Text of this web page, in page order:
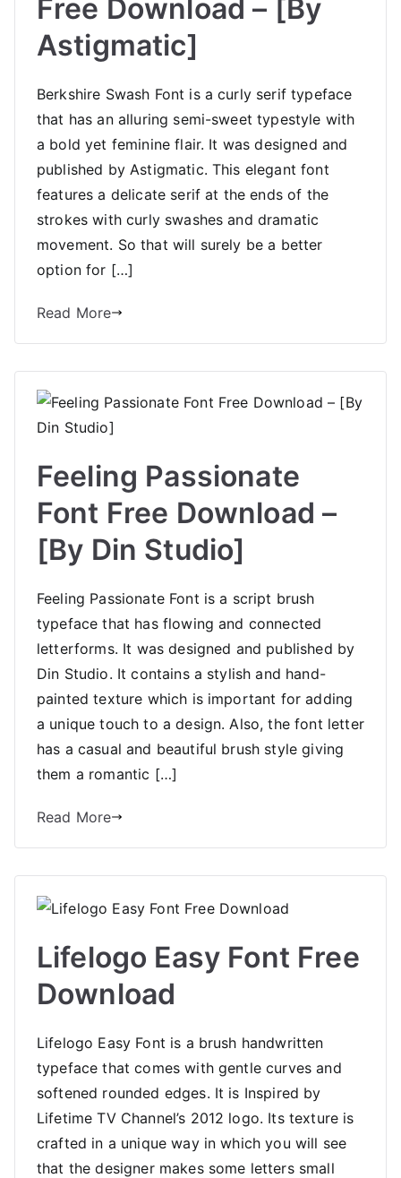
Free Download – [By
Astigmatic]
Berkshire Swash Font is a curly serif typeface
that has an alluring semi-sweet typestyle with
a bold yet feminine flair. It was designed and
published by Astigmatic. This elegant font
features a delicate serif at the ends of the
strokes with curly swashes and dramatic
movement. So that will surely be a better
option for […]
Read More
Feeling Passionate
Font Free Download –
[By Din Studio]
Feeling Passionate Font is a script brush
typeface that has flowing and connected
letterforms. It was designed and published by
Din Studio. It contains a stylish and hand-
painted texture which is important for adding
a unique touch to a design. Also, the font letter
has a casual and beautiful brush style giving
them a romantic […]
Read More
Lifelogo Easy Font Free
Download
Lifelogo Easy Font is a brush handwritten
typeface that comes with gentle curves and
softened rounded edges. It is Inspired by
Lifetime TV Channel’s 2012 logo. Its texture is
crafted in a unique way in which you will see
that the designer makes some letters small